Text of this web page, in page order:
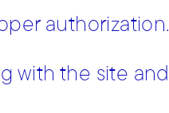
authorization.
with the site and